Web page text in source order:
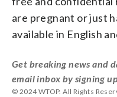
are pregnant or just
available in English
Get breaking news and
email inbox by signing
© 2024 WTOP. All Rights